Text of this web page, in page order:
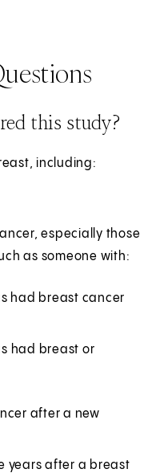
this study?
including:
especially those
as someone with:
had breast cancer
had breast or
after a new
years after a breast